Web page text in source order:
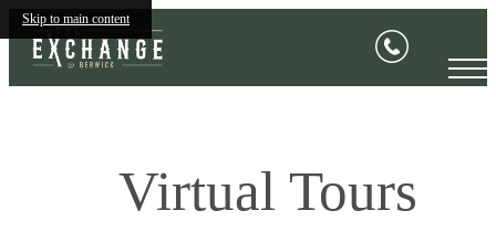
Skip to main content
Virtual Tours